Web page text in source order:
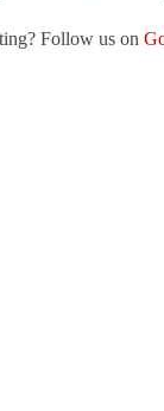
Follow us on